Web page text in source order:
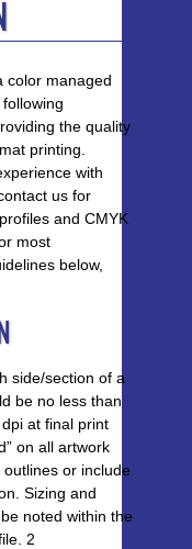
color managed
the quality
printing.
with
us for
and CMYK
most
below,
side/section of a
be no less than
at final print
on all artwork
or include
Sizing and
noted within the
2